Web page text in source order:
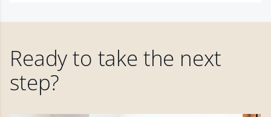
Ready to take the next
step?